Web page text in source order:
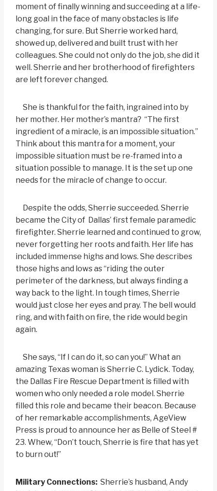
moment of finally winning and succeeding at a life-
long goal in the face of many obstacles is life
changing, for sure. But Sherrie worked hard,
showed up, delivered and built trust with her
colleagues. She could not only do the job, she did it
well. Sherrie and her brotherhood of firefighters
are left forever changed.
She is thankful for the faith, ingrained into by
her mother. Her mother’s mantra? “The first
ingredient of a miracle, is an impossible situation.”
Think about this mantra for a moment, your
impossible situation must be re-framed into a
situation possible to manage. It is the set up one
needs for the miracle of change to occur.
Despite the odds, Sherrie succeeded. Sherrie
became the City of Dallas’ first female paramedic
firefighter. Sherrie learned and continued to grow,
never forgetting her roots and faith. Her life has
included immense highs and lows. She describes
those highs and lows as “riding the outer
perimeter of the darkness, but always finding a
way back to the light. In tough times, Sherrie
would just close her eyes and pray. The bell would
ring, and with faith on fire, the ride would begin
again.
She says, “If I can do it, so can you!” What an
amazing Texas woman is Sherrie C. Lydick. Today,
the Dallas Fire Rescue Department is filled with
women who only needed a role model. Sherrie
filled this role and became their beacon. Because
of her remarkable accomplishments, AgeView
Press is proud to announce her as Belle of Steel #
23. Whew, “Don’t touch, Sherrie is fire that has yet
to burn out!”
Military Connections: Sherrie’s husband, Andy